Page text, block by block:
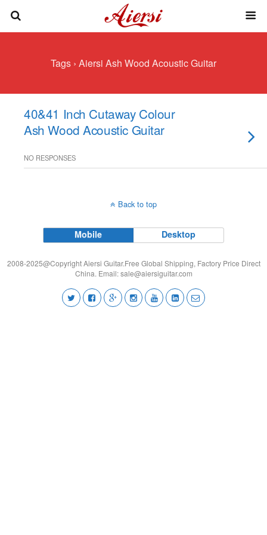
Tags › Aiersi Ash Wood Acoustic Guitar
40&41 Inch Cutaway Colour
Ash Wood Acoustic Guitar
NO RESPONSES
Back to top
Mobile Desktop
2008-2025@Copyright Aiersi Guitar.Free Global Shipping, Factory Price Direct
China. Email:sale@aiersiguitar.com